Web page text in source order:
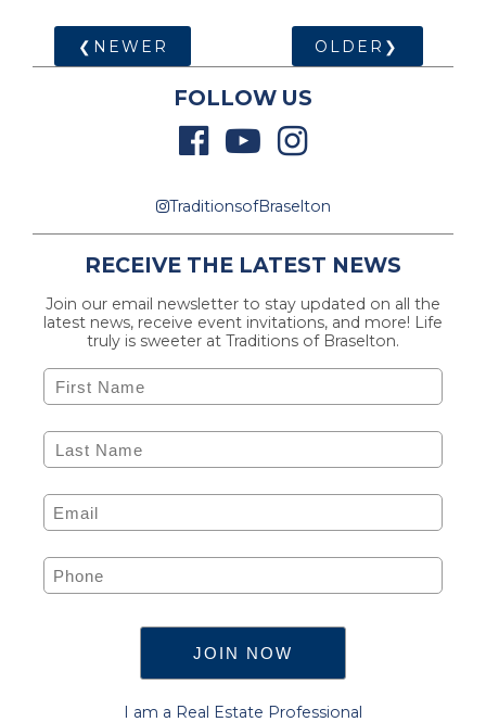
❮NEWER OLDER❯
FOLLOW US
TraditionsofBraselton
RECEIVE THE LATEST NEWS
Join our email newsletter to stay updated on all the
latest news, receive event invitations, and more! Life
truly is sweeter at Traditions of Braselton.
I am a Real Estate Professional